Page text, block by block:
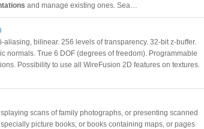
and manage existing ones. Sea…
bilinear. 256 levels of transparency. 32-bit z-buffer.
normals. True 6 DOF (degrees of freedom). Programmable
Possibility to use all WireFusion 2D features on textures.
scans of family photographs, or presenting scanned
picture books, or books containing maps, or pages